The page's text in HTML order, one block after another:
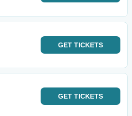
GET TICKETS
GET TICKETS